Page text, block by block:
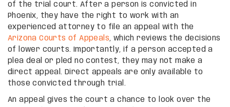
of the trial court. After a person is convicted in
Phoenix, they have the right to work with an
experienced attorney to file an appeal with the
Arizona Courts of Appeals, which reviews the decisions
of lower courts. Importantly, if a person accepted a
plea deal or pled no contest, they may not make a
direct appeal. Direct appeals are only available to
those convicted through trial.
An appeal gives the court a chance to look over the